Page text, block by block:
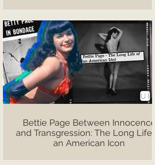
Bettie Page Between Innocence
and Transgression: The Long Life
an American Icon